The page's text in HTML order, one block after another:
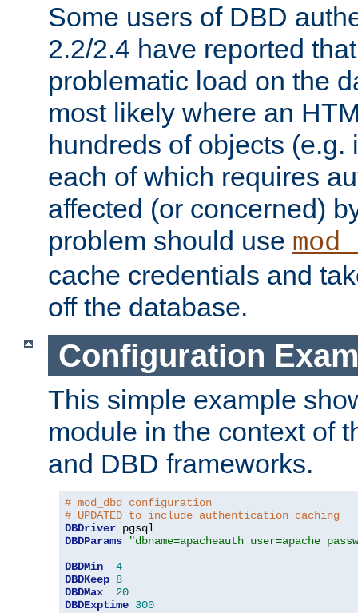
Some users of DBD
2.2/2.4 have reported
problematic load on the
most likely where an
hundreds of objects (e.g.
each of which requires
affected (or concerned)
problem should use
cache credentials and
off the database.
Configuration
This simple example
module in the context of
and DBD frameworks.
# mod_dbd configuration
# UPDATED to include authentication caching
DBDriver
DBDParams
"dbname=apacheauth user=apache
DBDMin
4
DBDKeep 8
DBDMax
20
DBDExptime 300